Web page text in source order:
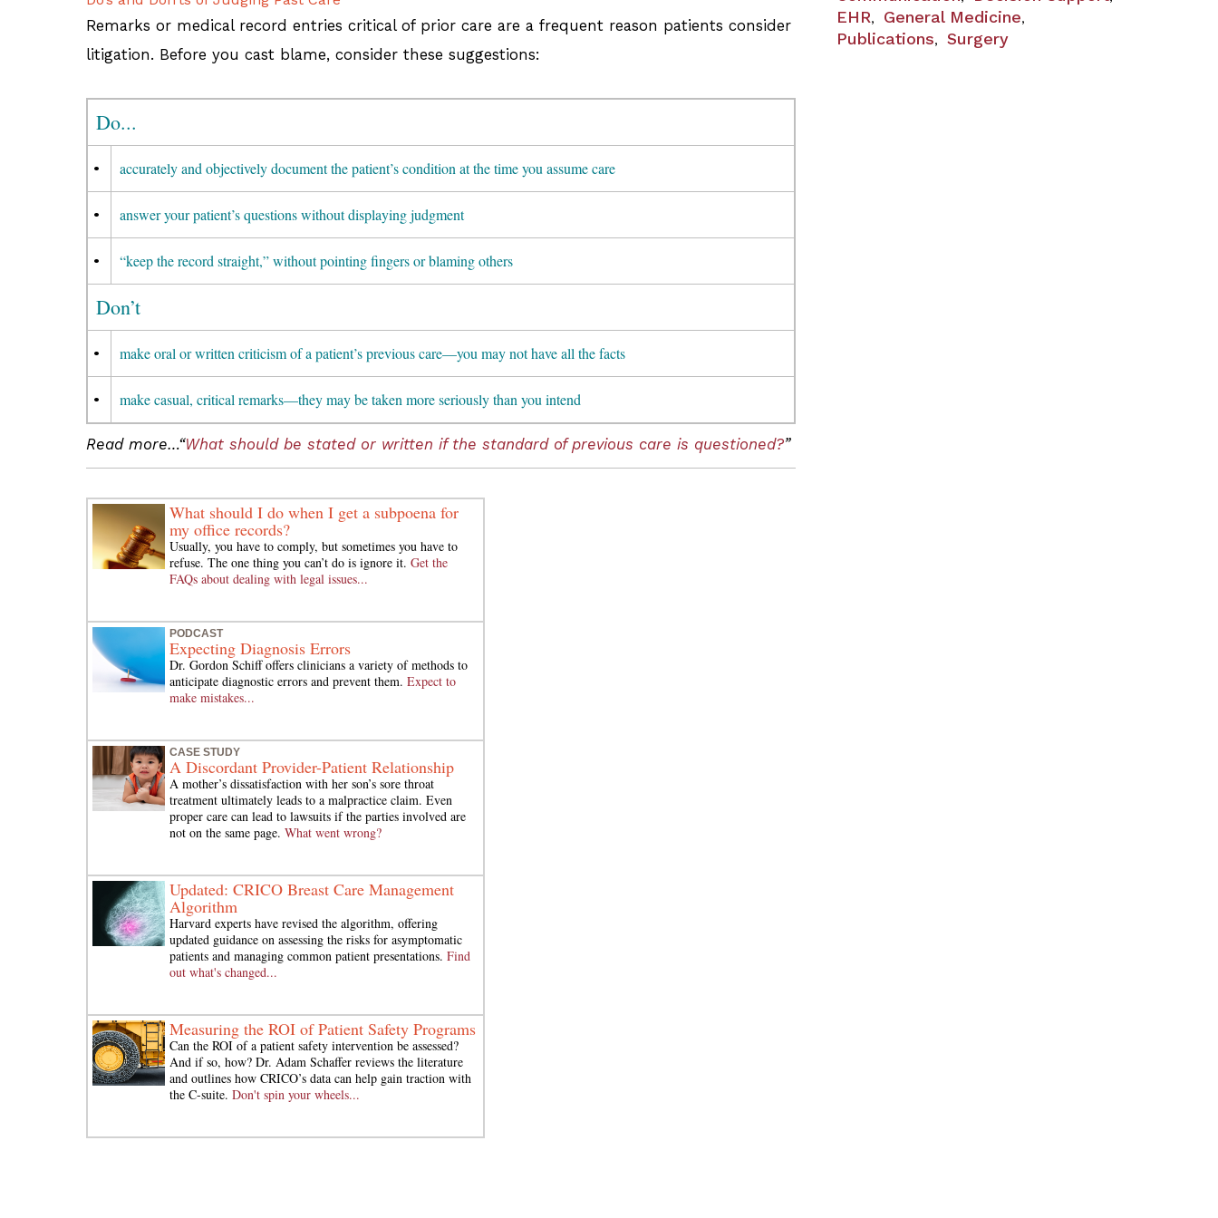
Remarks or medical record entries critical of prior care are a frequent reason patients consider
litigation. Before you cast blame, consider these suggestions:
Do...
• accurately and objectively document the patient’s condition at the time you assume care
• answer your patient’s questions without displaying judgment
• “keep the record straight,” without pointing fingers or blaming others
Don’t
• make oral or written criticism of a patient’s previous care—you may not have all the facts
• make casual, critical remarks—they may be taken more seriously than you intend
Read more…“What should be stated or written if the standard of previous care is questioned?”
What should I do when I get a subpoena for
my office records?
Usually, you have to comply, but sometimes you have to
refuse. The one thing you can’t do is ignore it. Get the
FAQs about dealing with legal issues...
PODCAST
Expecting Diagnosis Errors
Dr. Gordon Schiff offers clinicians a variety of methods to
anticipate diagnostic errors and prevent them. Expect to
make mistakes...
CASE STUDY
A Discordant Provider-Patient Relationship
A mother’s dissatisfaction with her son’s sore throat
treatment ultimately leads to a malpractice claim. Even
proper care can lead to lawsuits if the parties involved are
not on the same page. What went wrong?
Updated: CRICO Breast Care Management
Algorithm
Harvard experts have revised the algorithm, offering
updated guidance on assessing the risks for asymptomatic
patients and managing common patient presentations. Find
out what's changed...
Measuring the ROI of Patient Safety Programs
Can the ROI of a patient safety intervention be assessed?
And if so, how? Dr. Adam Schaffer reviews the literature
and outlines how CRICO’s data can help gain traction with
the C-suite. Don't spin your wheels...
EHR, General Medicine,
Publications, Surgery